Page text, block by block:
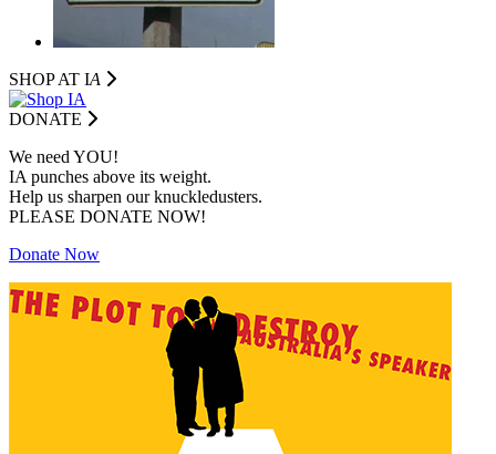
SHOP AT IA
DONATE
We need YOU!
IA punches above its weight.
Help us sharpen our knuckledusters.
PLEASE DONATE NOW!
Donate Now